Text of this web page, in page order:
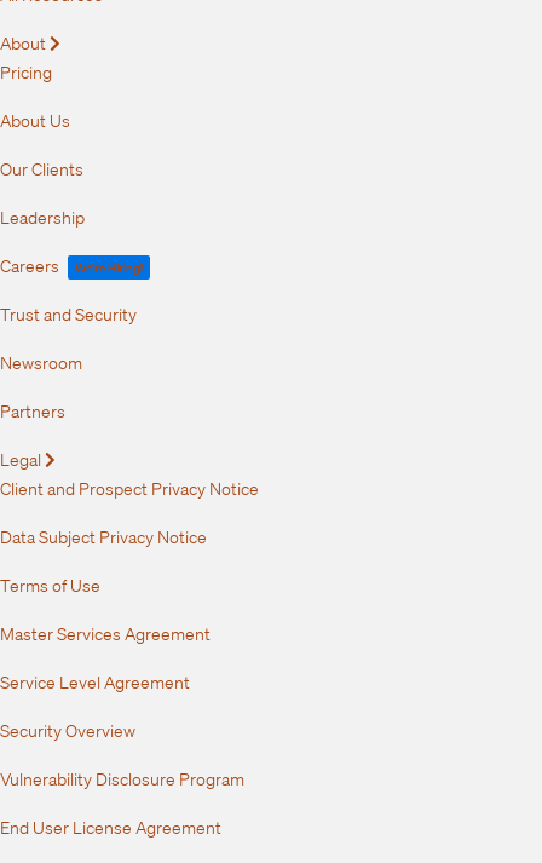
About
Pricing
About Us
Our Clients
Leadership
Careers We're Hiring!
Trust and Security
Newsroom
Partners
Legal
Client and Prospect Privacy Notice
Data Subject Privacy Notice
Terms of Use
Master Services Agreement
Service Level Agreement
Security Overview
Vulnerability Disclosure Program
End User License Agreement